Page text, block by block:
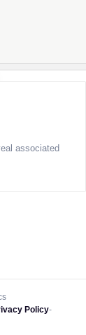
associated
Policy-